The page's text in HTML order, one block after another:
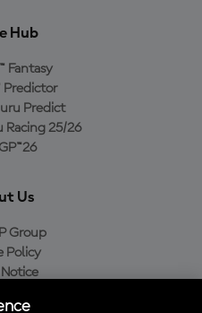
Hub
Fantasy
Predictor
Predict
Racing 25/26
Us
Group
Policy